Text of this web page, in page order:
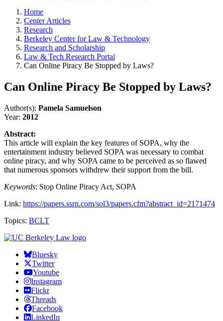
Home
Center Articles
Research
Berkeley Center for Law & Technology
Research and Scholarship
Law & Tech Research Portal
Can Online Piracy Be Stopped by Laws?
Can Online Piracy Be Stopped by Laws?
Author(s): Pamela Samuelson
Year: 2012
Abstract:
This article will explain the key features of SOPA, why the
entertainment industry believed SOPA was necessary to combat
online piracy, and why SOPA came to be perceived as so flawed
that numerous sponsors withdrew their support from the bill.
Keywords: Stop Online Piracy Act, SOPA
Link: https://papers.ssrn.com/sol3/papers.cfm?abstract_id=2171474
Topics: BCLT
Bluesky
Twitter
Youtube
Instagram
Flickr
Threads
Facebook
LinkedIn